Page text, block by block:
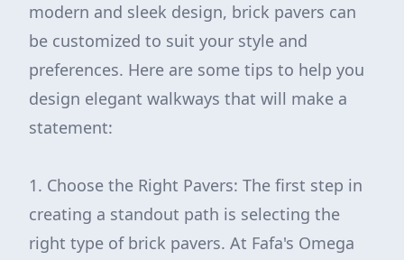
modern and sleek design, brick pavers can
be customized to suit your style and
preferences. Here are some tips to help you
design elegant walkways that will make a
statement:
1. Choose the Right Pavers: The first step in
creating a standout path is selecting the
right type of brick pavers. At Fafa's Omega